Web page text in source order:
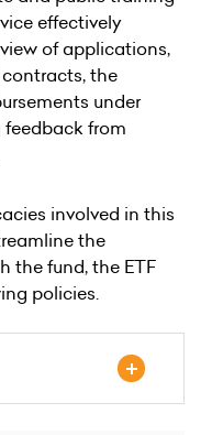
effectively
of applications,
the
under
from
involved in this
the
the fund, the ETF
policies.